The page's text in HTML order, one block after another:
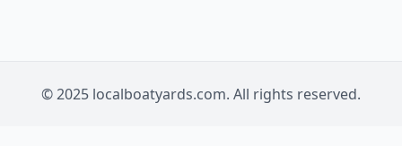
© 2025 localboatyards.com. All rights reserved.